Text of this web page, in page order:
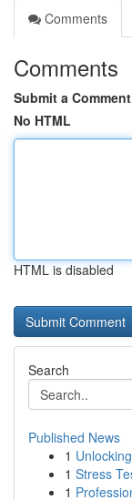
Comments
Comments
Submit a Comment
No HTML
HTML is disabled
Search
Published News
1
1 Stress
1